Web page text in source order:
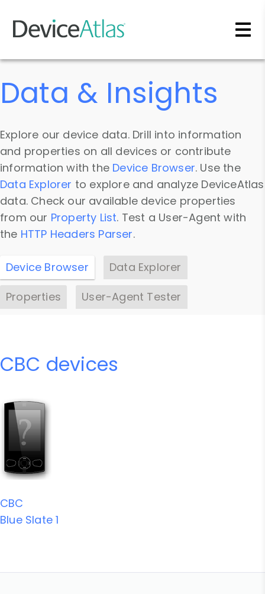
Skip to main content
Data & Insights
Explore our device data. Drill into information
and properties on all devices or contribute
information with the Device Browser. Use the
Data Explorer to explore and analyze DeviceAtlas
data. Check our available device properties
from our Property List. Test a User-Agent with
the HTTP Headers Parser.
Device Browser
Data Explorer
Properties
User-Agent Tester
CBC devices
CBC
Blue Slate 1